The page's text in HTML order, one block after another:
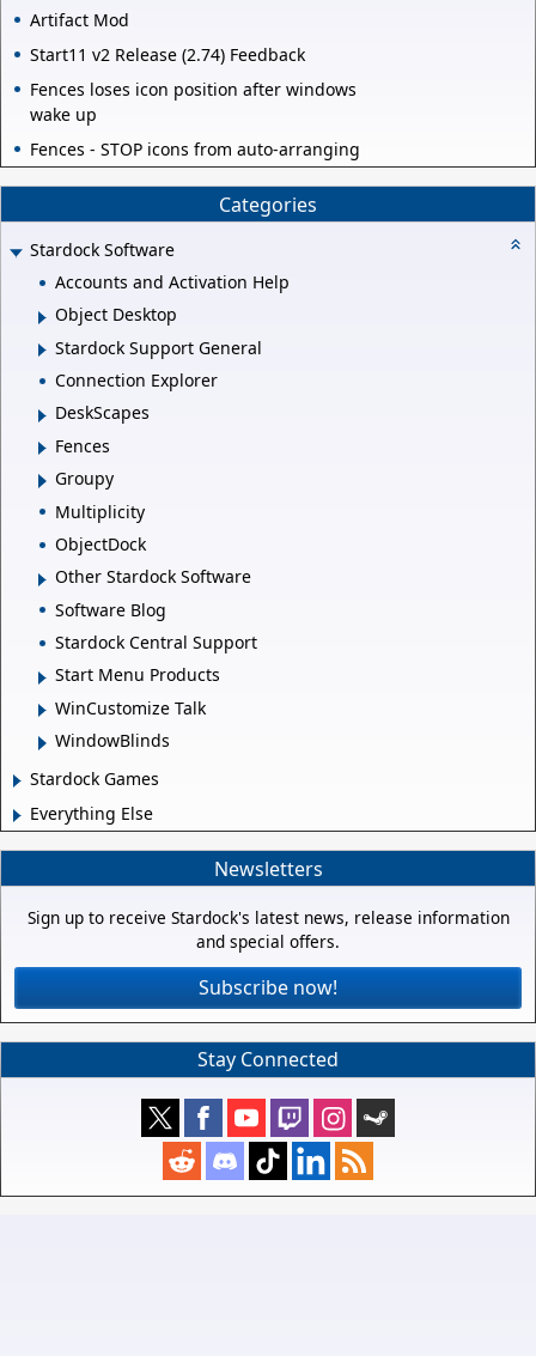
Artifact Mod
Start11 v2 Release (2.74) Feedback
Fences loses icon position after windows
wake up
Fences - STOP icons from auto-arranging
Categories
Stardock Software
Accounts and Activation Help
Object Desktop
Stardock Support General
Connection Explorer
DeskScapes
Fences
Groupy
Multiplicity
ObjectDock
Other Stardock Software
Software Blog
Stardock Central Support
Start Menu Products
WinCustomize Talk
WindowBlinds
Stardock Games
Everything Else
Newsletters
Sign up to receive Stardock's latest news, release information
and special offers.
Subscribe now!
Stay Connected